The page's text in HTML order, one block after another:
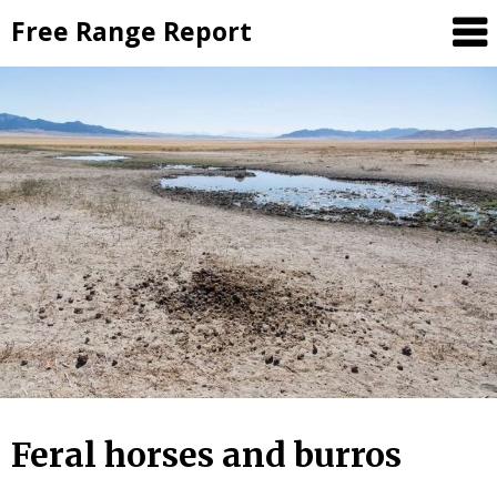
to
content
Free Range Report
Feral horses and burros